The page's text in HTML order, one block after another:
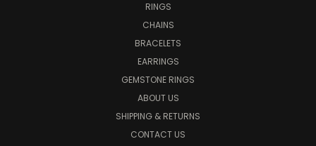
RINGS
CHAINS
BRACELETS
EARRINGS
GEMSTONE RINGS
ABOUT US
SHIPPING & RETURNS
CONTACT US